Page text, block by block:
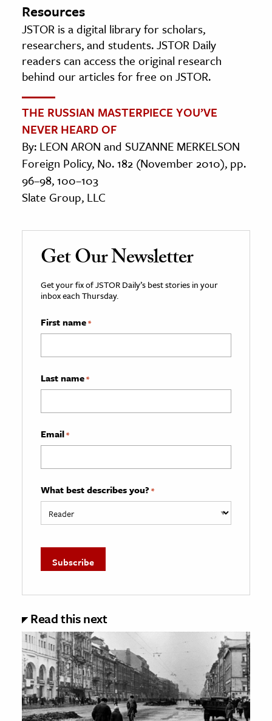
Resources
JSTOR is a digital library for scholars,
researchers, and students. JSTOR Daily
readers can access the original research
behind our articles for free on JSTOR.
THE RUSSIAN MASTERPIECE YOU’VE
NEVER HEARD OF
By: LEON ARON and SUZANNE MERKELSON
Foreign Policy, No. 182 (November 2010), pp.
96–98, 100–103
Slate Group, LLC
Get Our Newsletter
Get your fix of JSTOR Daily’s best stories in your
inbox each Thursday.
First name*
Last name*
Email*
What best describes you? *
Read this next